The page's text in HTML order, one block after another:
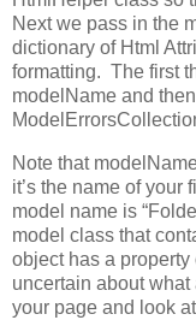
Next we pass in the
dictionary of Html
formatting. The first
modelName and
Note that
it’s the name of
model name is
model class that
object has a
uncertain about
your page and look